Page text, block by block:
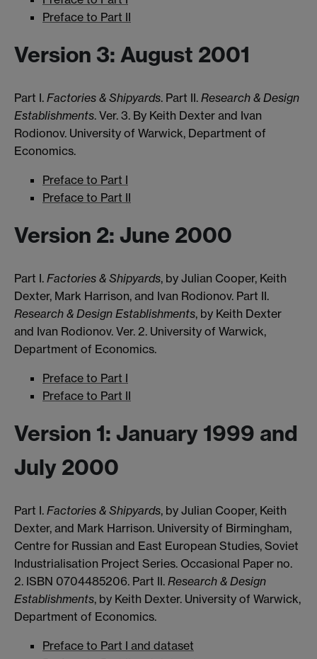
Preface to Part II
Version 3: August 2001
Part I. Factories & Shipyards. Part II. Research & Design
Establishments. Ver. 3. By Keith Dexter and Ivan
Rodionov. University of Warwick, Department of
Economics.
Preface to Part I
Preface to Part II
Version 2: June 2000
Part I. Factories & Shipyards, by Julian Cooper, Keith
Dexter, Mark Harrison, and Ivan Rodionov. Part II.
Research & Design Establishments, by Keith Dexter
and Ivan Rodionov. Ver. 2. University of Warwick,
Department of Economics.
Preface to Part I
Preface to Part II
Version 1: January 1999 and
July 2000
Part I. Factories & Shipyards, by Julian Cooper, Keith
Dexter, and Mark Harrison. University of Birmingham,
Centre for Russian and East European Studies, Soviet
Industrialisation Project Series. Occasional Paper no.
2. ISBN 0704485206. Part II. Research & Design
Establishments, by Keith Dexter. University of Warwick,
Department of Economics.
Preface to Part I and dataset